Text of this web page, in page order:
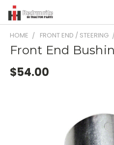
HOME FRONT END / STEERING
Front End
$54.00